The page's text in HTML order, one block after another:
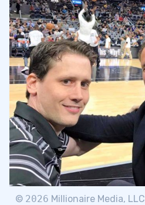
© 2026 Millionaire Media, LLC